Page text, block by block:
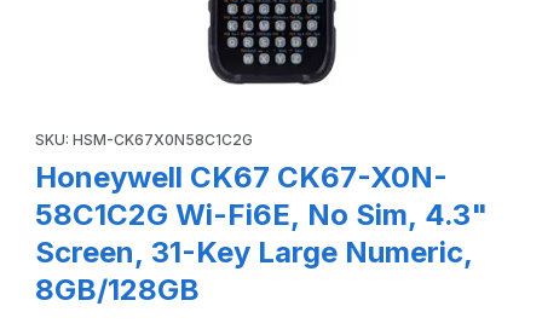
SKU: HSM-CK67X0N58C1C2G
Honeywell CK67 CK67-X0N-
58C1C2G Wi-Fi6E, No Sim, 4.3"
Screen, 31-Key Large Numeric,
8GB/128GB